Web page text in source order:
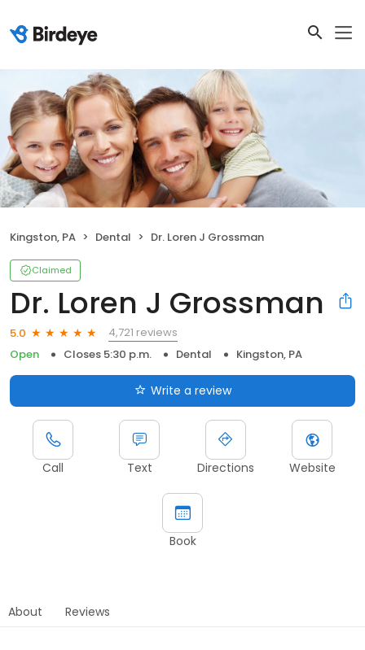
Kingston, PA Dental Dr. Loren J Grossman
Claimed
Dr. Loren J Grossman
5.0
4,721 reviews
Open
Closes 5:30 p.m. Dental Kingston, PA
Write a review
Call Text Directions Website
Book
About Reviews